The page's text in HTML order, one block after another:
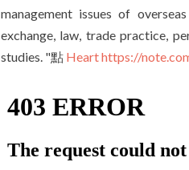
management issues of
exchange, law, trade practice,
studies. "點 Heart https://